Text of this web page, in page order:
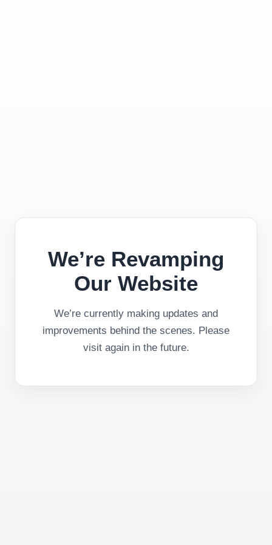
We’re Revamping
Our Website
We’re currently making updates and
improvements behind the scenes. Please
visit again in the future.